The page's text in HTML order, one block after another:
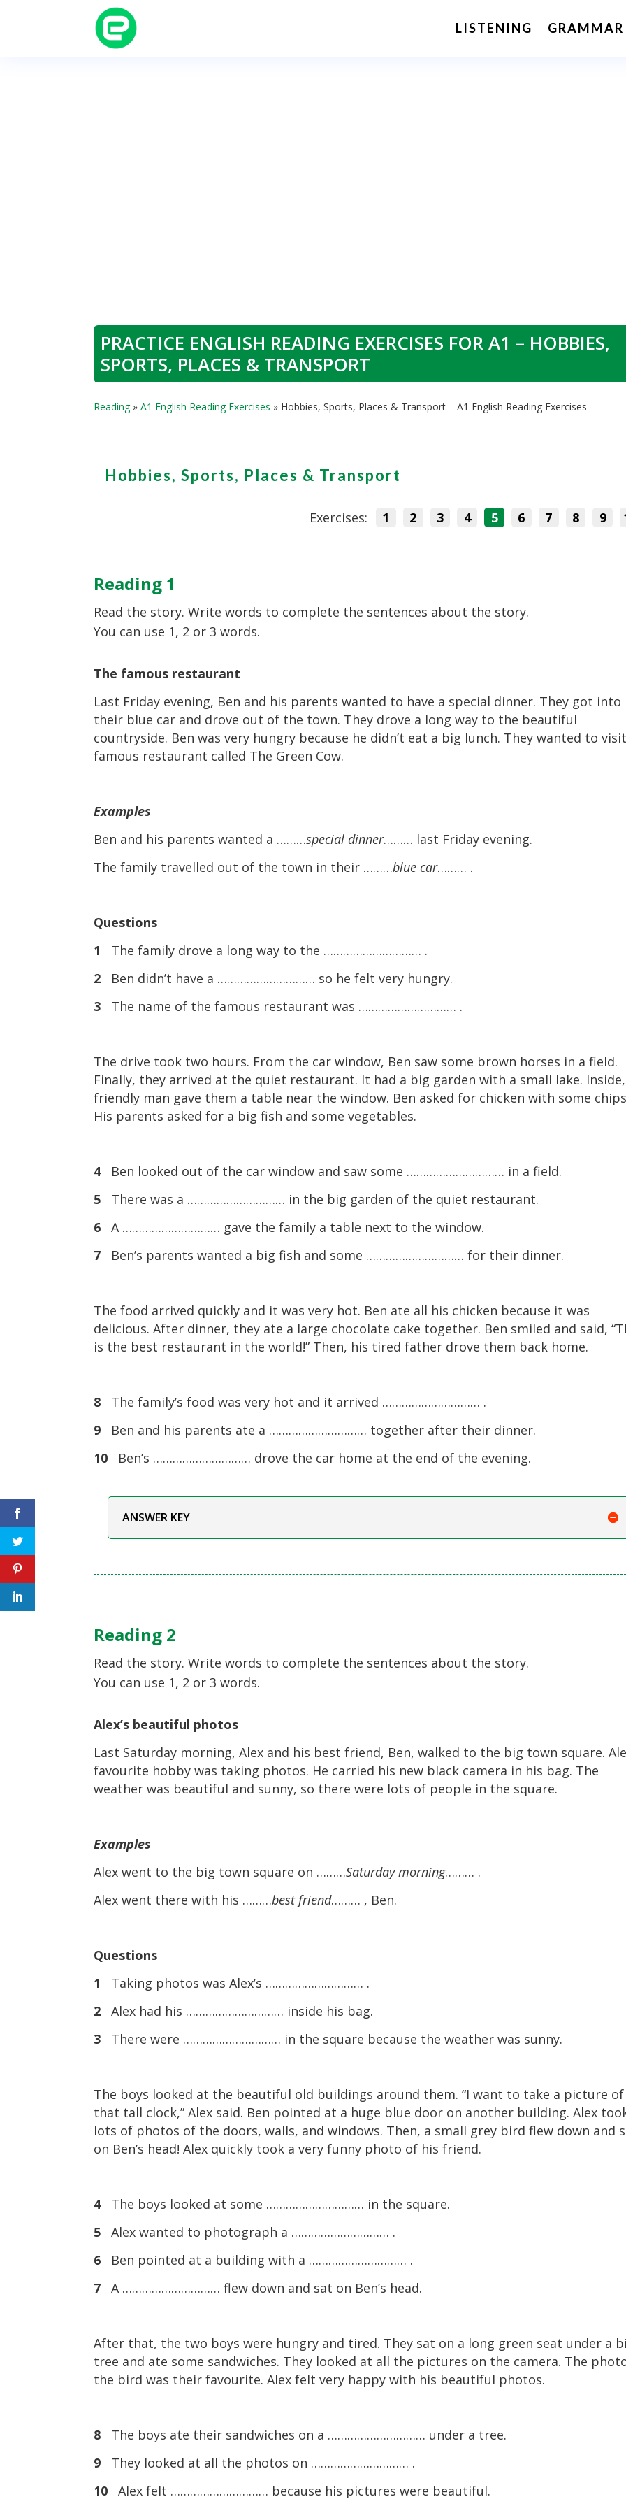
LISTENING GRAMMAR
PRACTICE ENGLISH READING EXERCISES FOR A1 – HOBBIES,
SPORTS, PLACES & TRANSPORT
Reading»A1 English Reading Exercises » Hobbies, Sports, Places & Transport – A1 English Reading Exercises
Hobbies, Sports, Places & Transport
Exercises: 1 2 3 4 5 6 7 8 9
Reading 1
Read the story. Write words to complete the sentences about the story.
You can use 1, 2 or 3 words.
The famous restaurant
Last Friday evening, Ben and his parents wanted to have a special dinner. They got into
their blue car and drove out of the town. They drove a long way to the beautiful
countryside. Ben was very hungry because he didn’t eat a big lunch. They wanted to
famous restaurant called The Green Cow.
Examples
Ben and his parents wanted a ………special dinner……… last Friday evening.
The family travelled out of the town in their ………blue car……… .
Questions
1
The family drove a long way to the ………………………… .
2 Ben didn’t have a ………………………… so he felt very hungry.
3 The name of the famous restaurant was ………………………… .
The drive took two hours. From the car window, Ben saw some brown horses in a field.
Finally, they arrived at the quiet restaurant. It had a big garden with a small lake.
friendly man gave them a table near the window. Ben asked for chicken with some
His parents asked for a big fish and some vegetables.
4Ben looked out of the car window and saw some ………………………… in a field.
5 There was a ………………………… in the big garden of the quiet restaurant.
6 A ………………………… gave the family a table next to the window.
7 Ben’s parents wanted a big fish and some ………………………… for their dinner.
The food arrived quickly and it was very hot. Ben ate all his chicken because it was
delicious. After dinner, they ate a large chocolate cake together. Ben smiled and said,
is the best restaurant in the world!” Then, his tired father drove them back home.
8 The family’s food was very hot and it arrived ………………………… .
9 Ben and his parents ate a ………………………… together after their dinner.
10
Ben’s ………………………… drove the car home at the end of the evening.
ANSWER KEY
Reading 2
Read the story. Write words to complete the sentences about the story.
You can use 1, 2 or 3 words.
Alex’s beautiful photos
Last Saturday morning, Alex and his best friend, Ben, walked to the big town square.
favourite hobby was taking photos. He carried his new black camera in his bag. The
weather was beautiful and sunny, so there were lots of people in the square.
Examples
Alex went to the big town square on ………Saturday morning……… .
Alex went there with his ………best friend……… , Ben.
Questions
1
Taking photos was Alex’s ………………………… .
2 Alex had his ………………………… inside his bag.
3 There were ………………………… in the square because the weather was sunny.
The boys looked at the beautiful old buildings around them. “I want to take a picture of
that tall clock,” Alex said. Ben pointed at a huge blue door on another building. Alex
lots of photos of the doors, walls, and windows. Then, a small grey bird flew down and
on Ben’s head! Alex quickly took a very funny photo of his friend.
4The boys looked at some ………………………… in the square.
5 Alex wanted to photograph a ………………………… .
6 Ben pointed at a building with a ………………………… .
7 A ………………………… flew down and sat on Ben’s head.
After that, the two boys were hungry and tired. They sat on a long green seat under a
tree and ate some sandwiches. They looked at all the pictures on the camera. The
the bird was their favourite. Alex felt very happy with his beautiful photos.
8
The boys ate their sandwiches on a ………………………… under a tree.
9
They looked at all the photos on ………………………… .
10
Alex felt ………………………… because his pictures were beautiful.